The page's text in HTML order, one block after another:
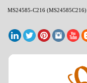
MS24585-C216 (MS24585C216)